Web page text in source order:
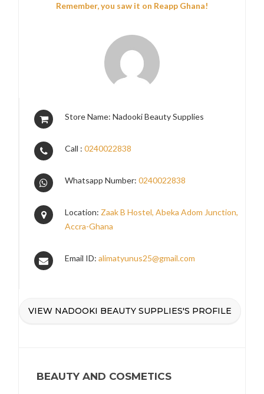
Remember, you saw it on Reapp Ghana!
Store Name: Nadooki Beauty Supplies
Call :0240022838
Whatsapp Number:0240022838
Location: Zaak B Hostel, Abeka Adom Junction,
Accra-Ghana
Email ID:alimatyunus25@gmail.com
VIEW NADOOKI BEAUTY SUPPLIES'S PROFILE
BEAUTY AND COSMETICS